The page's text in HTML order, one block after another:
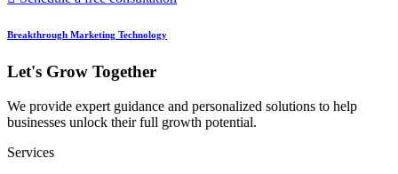
Breakthrough Marketing Technology
Let's Grow Together
We provide expert guidance and personalized solutions to help
businesses unlock their full growth potential.
Services